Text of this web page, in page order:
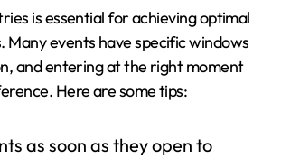
is essential for achieving optimal
Many events have specific windows
and entering at the right moment
Here are some tips:
as soon as they open to